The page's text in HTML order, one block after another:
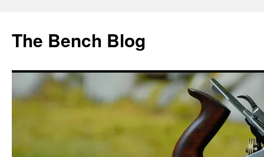
content
The Bench Blog